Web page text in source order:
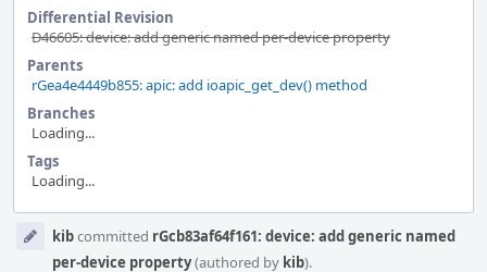
Differential Revision
D46605: device: add generic named per-device property
Parents
rGea4e4449b855: apic: add ioapic_get_dev() method
Branches
Loading...
Tags
Loading...
Timeline
kibcommitted rGcb83af64f161: device: add generic named
per-device property(authored by kib).